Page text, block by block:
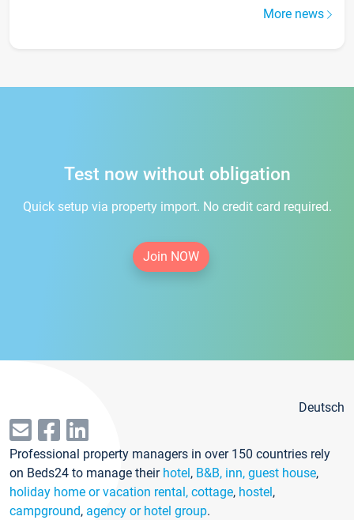
More news
Test now without obligation
Quick setup via property import. No credit card required.
Join NOW
Deutsch
Professional property managers in over 150 countries rely
on Beds24 to manage their hotel, B&B, inn, guest house,
holiday home or vacation rental, cottage, hostel,
campground, agency or hotel group.